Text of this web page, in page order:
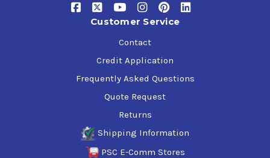
Customer Service
Contact
Credit Application
Frequently Asked Questions
Quote Request
Returns
Shipping Information
PSC E-Comm Stores